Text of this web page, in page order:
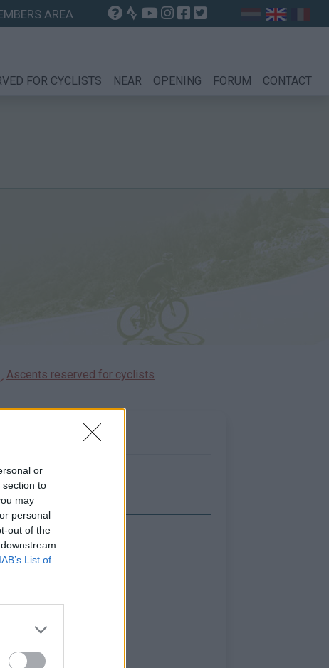
or
section to
may
personal
out of the
IAB’s List of
AREA
FOR CYCLISTS NEAR OPENING FORUM CONTACT
Ascents reserved for cyclists
Show map